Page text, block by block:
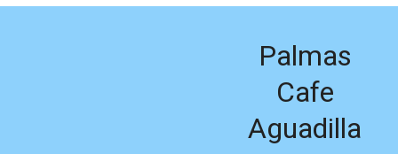
Palmas
Cafe
Aguadilla